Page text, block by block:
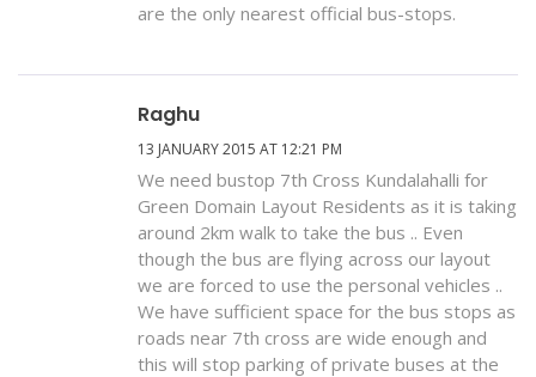
are the only nearest official bus-stops.
Raghu
13 JANUARY 2015 AT 12:21 PM
We need bustop 7th Cross Kundalahalli for
Green Domain Layout Residents as it is taking
around 2km walk to take the bus .. Even
though the bus are flying across our layout
we are forced to use the personal vehicles ..
We have sufficient space for the bus stops as
roads near 7th cross are wide enough and
this will stop parking of private buses at the